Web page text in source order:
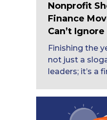
Nonprofit
Finance
Can’t Ignore
Finishing the
not just a
leaders; it’s a